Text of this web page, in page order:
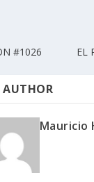
#1026 EL
Mauricio